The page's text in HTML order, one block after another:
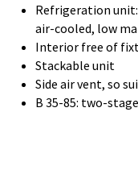
Refrigeration
air-cooled, low
Interior free of
Stackable unit
Side air vent, so
B 35-85: two-